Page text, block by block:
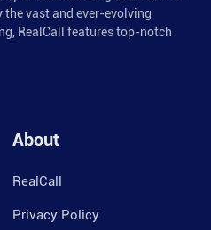
the vast and ever-evolving
RealCall features top-notch
About
RealCall
Privacy Policy